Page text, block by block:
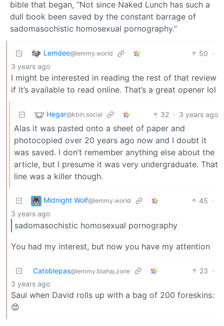
bible that began, “Not since Naked Lunch has such a
dull book been saved by the constant barrage of
sadomasochistic homosexual pornography.”
Lemdee@lemmy.world 50 ·
3 years ago
I might be interested in reading the rest of that review
if it’s available to read online. That’s a great opener lol
Hegar@kbin.social 32 · 3 years ago
Alas it was pasted onto a sheet of paper and
photocopied over 20 years ago now and I doubt it
was saved. I don’t remember anything else about the
article, but I presume it was very undergraduate. That
line was a killer though.
Midnight Wolf@lemmy.world 45 ·
3 years ago
sadomasochistic homosexual pornography
You had my interest, but now you have my attention
Catoblepas@lemmy.blahaj.zone 23 ·
3 years ago
Saul when David rolls up with a bag of 200 foreskins:
😍